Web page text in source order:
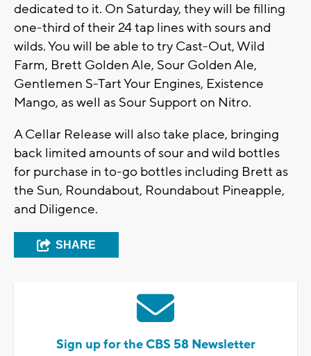
dedicated to it. On Saturday, they will be filling
one-third of their 24 tap lines with sours and
wilds. You will be able to try Cast-Out, Wild
Farm, Brett Golden Ale, Sour Golden Ale,
Gentlemen S-Tart Your Engines, Existence
Mango, as well as Sour Support on Nitro.
A Cellar Release will also take place, bringing
back limited amounts of sour and wild bottles
for purchase in to-go bottles including Brett as
the Sun, Roundabout, Roundabout Pineapple,
and Diligence.
SHARE
Sign up for the CBS 58 Newsletter